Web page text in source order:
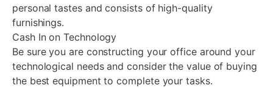
personal tastes and consists of high-quality
furnishings.
Cash In on Technology
Be sure you are constructing your office around your
technological needs and consider the value of buying
the best equipment to complete your tasks.